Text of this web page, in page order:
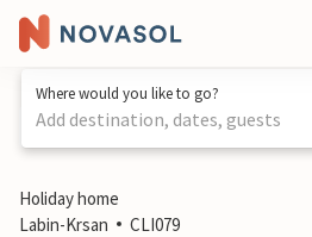
Where would you like to go?
Add destination, dates, guests
1 / 24
Holiday home
Labin-Krsan
CLI079